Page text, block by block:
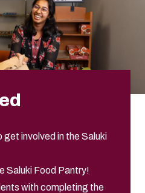
involved in the Saluki
Saluki Food Pantry!
with completing the